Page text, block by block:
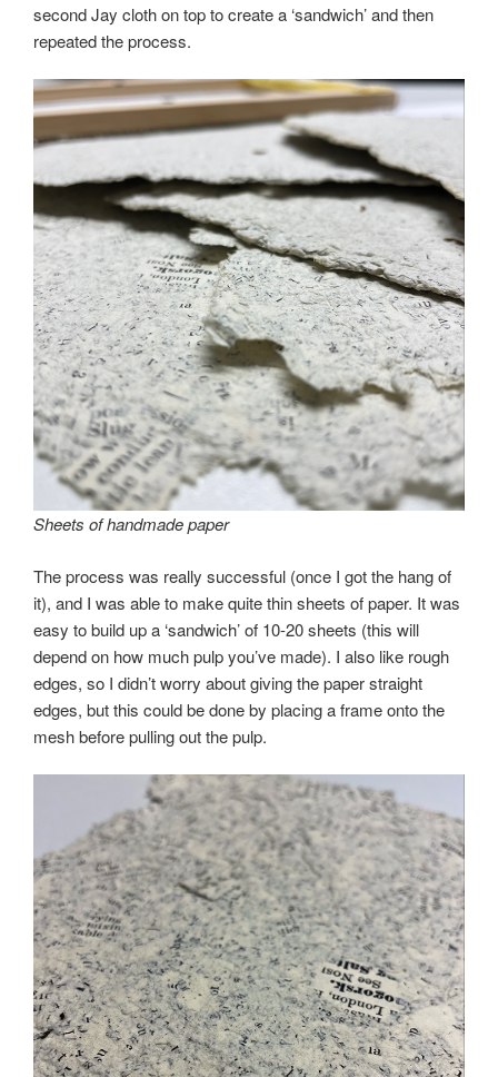
second Jay cloth on top to create a ‘sandwich’ and then
repeated the process.
Sheets of handmade paper
The process was really successful (once I got the hang of
it), and I was able to make quite thin sheets of paper. It was
easy to build up a ‘sandwich’ of 10-20 sheets (this will
depend on how much pulp you’ve made). I also like rough
edges, so I didn’t worry about giving the paper straight
edges, but this could be done by placing a frame onto the
mesh before pulling out the pulp.